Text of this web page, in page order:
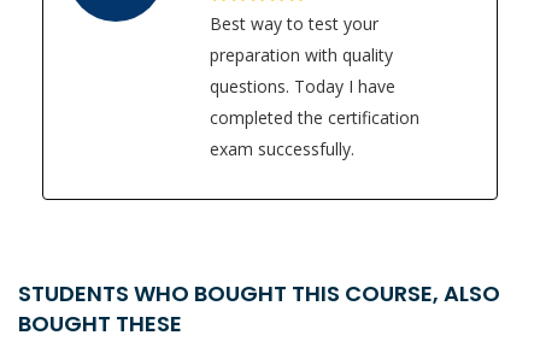
Best way to test your
preparation with quality
questions. Today I have
completed the certification
exam successfully.
STUDENTS WHO BOUGHT THIS COURSE, ALSO
BOUGHT THESE